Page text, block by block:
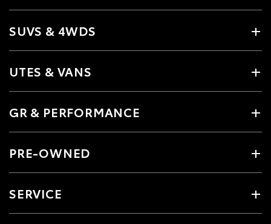
SUVS & 4WDS
UTES & VANS
GR & PERFORMANCE
PRE-OWNED
SERVICE